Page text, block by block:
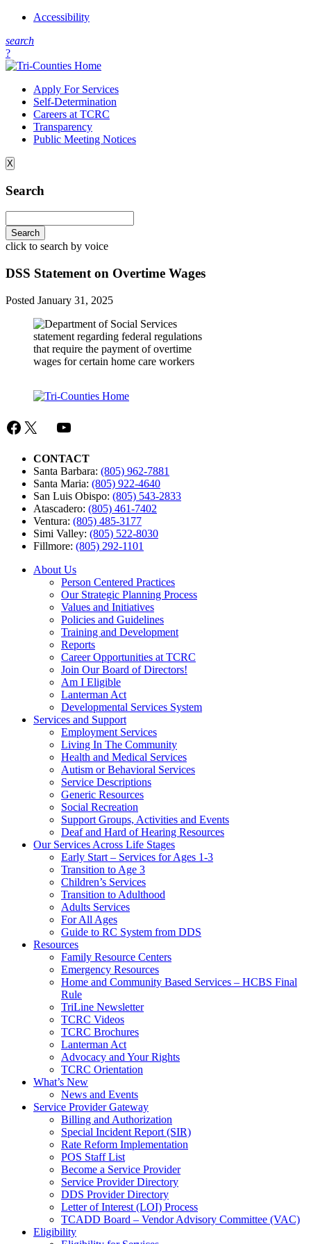
Accessibility
search
?
Apply For Services
Self-Determination
Careers at TCRC
Transparency
Public Meeting Notices
X
Search
click to search by voice
DSS Statement on Overtime Wages
Posted January 31, 2025
Facebook
X Mail
YouTube
CONTACT
Santa Barbara: (805) 962-7881
Santa Maria: (805) 922-4640
San Luis Obispo: (805) 543-2833
Atascadero: (805) 461-7402
Ventura: (805) 485-3177
Simi Valley: (805) 522-8030
Fillmore: (805) 292-1101
About Us
Person Centered Practices
Our Strategic Planning Process
Values and Initiatives
Policies and Guidelines
Training and Development
Reports
Career Opportunities at TCRC
Join Our Board of Directors!
Am I Eligible
Lanterman Act
Developmental Services System
Services and Support
Employment Services
Living In The Community
Health and Medical Services
Autism or Behavioral Services
Service Descriptions
Generic Resources
Social Recreation
Support Groups, Activities and Events
Deaf and Hard of Hearing Resources
Our Services Across Life Stages
Early Start – Services for Ages 1-3
Transition to Age 3
Children’s Services
Transition to Adulthood
Adults Services
For All Ages
Guide to RC System from DDS
Resources
Family Resource Centers
Emergency Resources
Home and Community Based Services – HCBS Final
Rule
TriLine Newsletter
TCRC Videos
TCRC Brochures
Lanterman Act
Advocacy and Your Rights
TCRC Orientation
What’s New
News and Events
Service Provider Gateway
Billing and Authorization
Special Incident Report (SIR)
Rate Reform Implementation
POS Staff List
Become a Service Provider
Service Provider Directory
DDS Provider Directory
Letter of Interest (LOI) Process
TCADD Board – Vendor Advisory Committee (VAC)
Eligibility